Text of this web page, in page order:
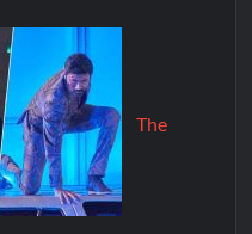
The